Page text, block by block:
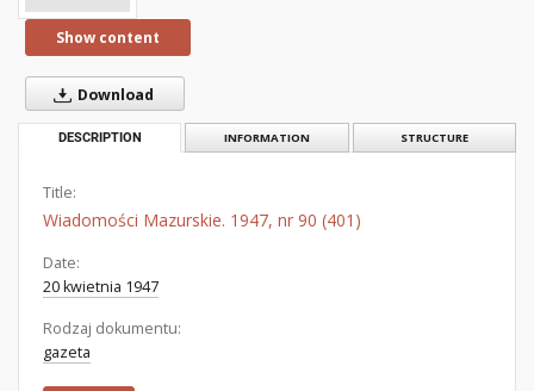
Show content
Download
DESCRIPTION INFORMATION STRUCTURE
Title:
Wiadomości Mazurskie. 1947, nr 90 (401)
Date:
20 kwietnia 1947
Rodzaj dokumentu:
gazeta